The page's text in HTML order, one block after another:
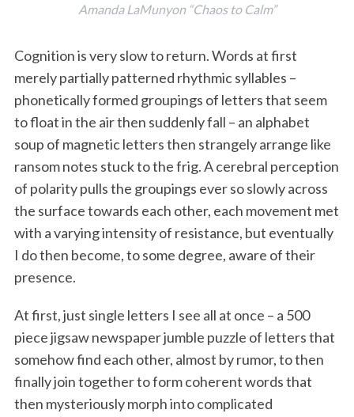
Amanda LaMunyon “Chaos to Calm”
Cognition is very slow to return. Words at first
merely partially patterned rhythmic syllables –
phonetically formed groupings of letters that seem
to float in the air then suddenly fall – an alphabet
soup of magnetic letters then strangely arrange like
ransom notes stuck to the frig. A cerebral perception
of polarity pulls the groupings ever so slowly across
the surface towards each other, each movement met
with a varying intensity of resistance, but eventually
I do then become, to some degree, aware of their
presence.
At first, just single letters I see all at once – a 500
piece jigsaw newspaper jumble puzzle of letters that
somehow find each other, almost by rumor, to then
finally join together to form coherent words that
then mysteriously morph into complicated